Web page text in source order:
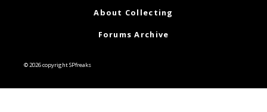
About Collecting
Forums Archive
© 2026 copyright SPfreaks